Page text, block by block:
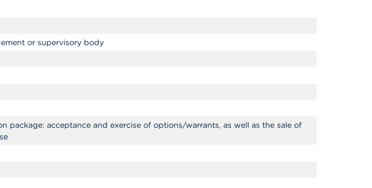
or supervisory body
package: acceptance and exercise of options/warrants, as well as the sale of